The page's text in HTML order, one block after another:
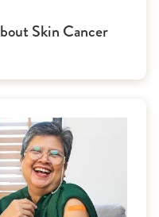
Skin Cancer